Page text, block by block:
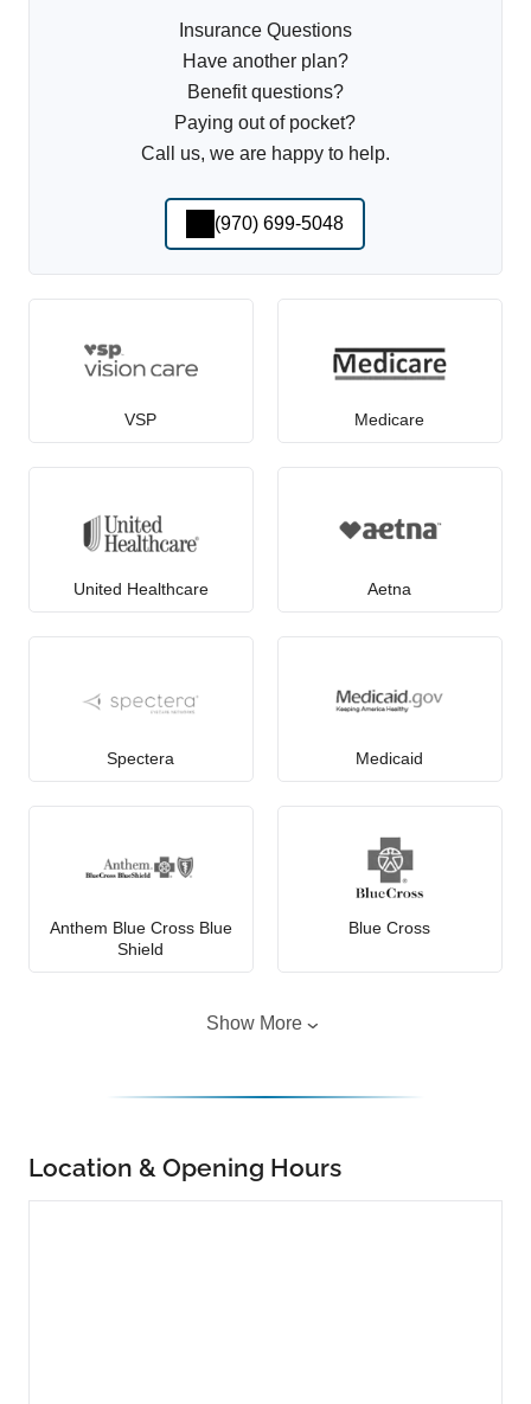
Insurance Questions
Have another plan?
Benefit questions?
Paying out of pocket?
Call us, we are happy to help.
(970) 699-5048
VSP Medicare
United Healthcare Aetna
Spectera Medicaid
Anthem Blue Cross Blue
Shield
Blue Cross
Show More
Location & Opening Hours